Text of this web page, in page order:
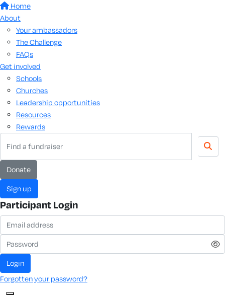
Home
About
Your ambassadors
The Challenge
FAQs
Get involved
Schools
Churches
Leadership opportunities
Resources
Rewards
donate
sign up
Participant Login
login
Forgotten your password?